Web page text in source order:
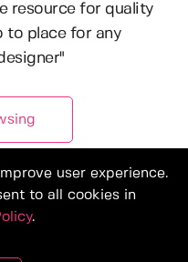
resource for quality
to place for any
user experience.
to all cookies in
.